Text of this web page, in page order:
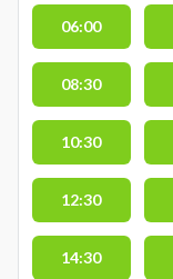
06:00
08:30
10:30
12:30
14:30